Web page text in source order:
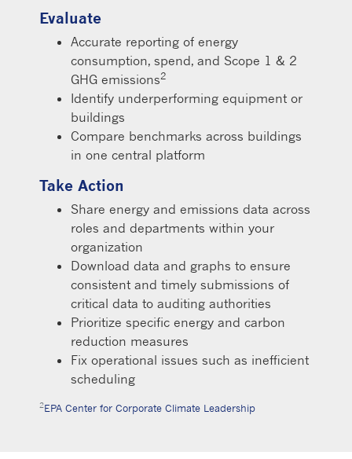
Evaluate
Accurate reporting of energy
consumption, spend, and Scope 1 & 2
GHG emissions2
Identify underperforming equipment or
buildings
Compare benchmarks across buildings
in one central platform
Take Action
Share energy and emissions data across
roles and departments within your
organization
Download data and graphs to ensure
consistent and timely submissions of
critical data to auditing authorities
Prioritize specific energy and carbon
reduction measures
Fix operational issues such as inefficient
scheduling
2EPA Center for Corporate Climate Leadership